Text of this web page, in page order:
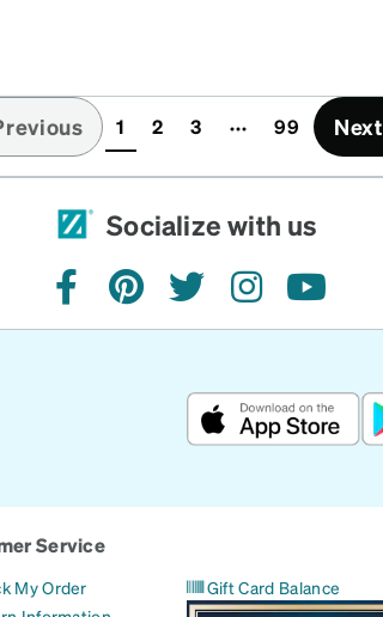
so not
the
plastic
structure. I
frame.
your bridge
1(current)
2 3 99 Next
Socialize with us
facebookpinteresttwitterinstagramyoutube
Service
My Order
Gift Card Balance